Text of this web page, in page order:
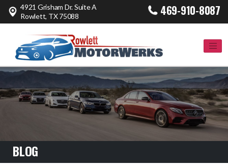
4921 Grisham Dr. Suite A
Rowlett, TX 75088
469-910-8087
BLOG